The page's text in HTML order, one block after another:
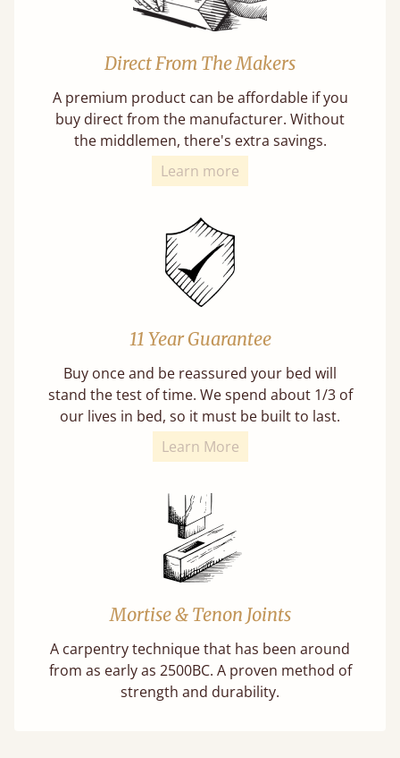
Direct From The Makers
A premium product can be affordable if you
buy direct from the manufacturer. Without
the middlemen, there's extra savings.
Learn more
11 Year Guarantee
Buy once and be reassured your bed will
stand the test of time. We spend about 1/3 of
our lives in bed, so it must be built to last.
Learn More
Mortise & Tenon Joints
A carpentry technique that has been around
from as early as 2500BC. A proven method of
strength and durability.